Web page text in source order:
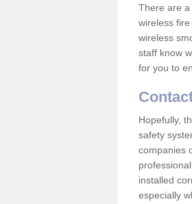
There are
wireless
wireless
staff know
for you to
Hopefully,
safety
companies
installed
especially